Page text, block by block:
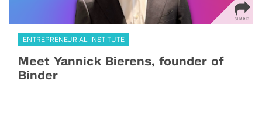
ENTREPRENEURIAL INSTITUTE
Meet Yannick Bierens, founder of
Binder